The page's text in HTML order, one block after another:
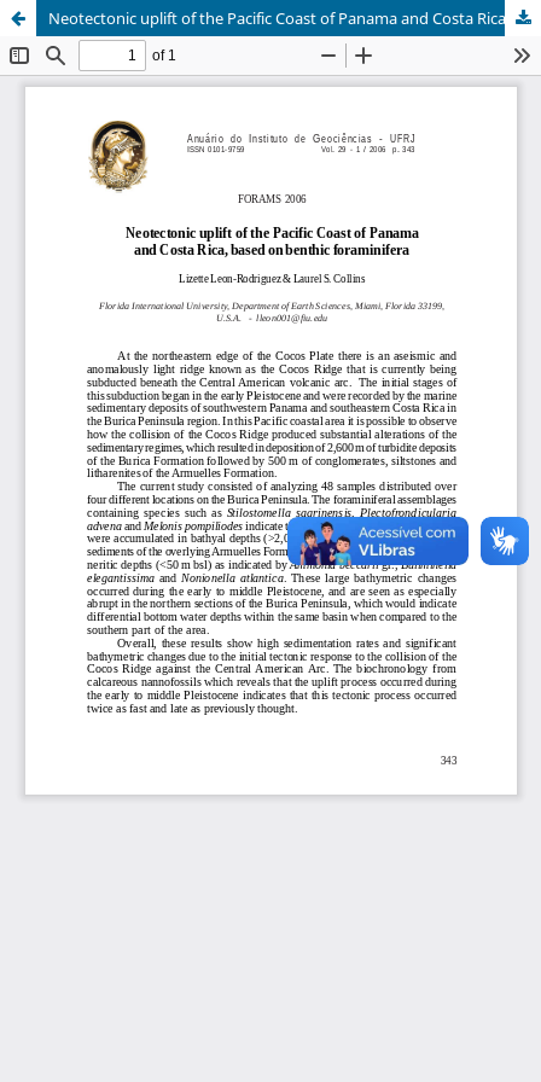
Neotectonic uplift of the Pacific Coast of Panama and Costa Rica, based on benthic foraminifera